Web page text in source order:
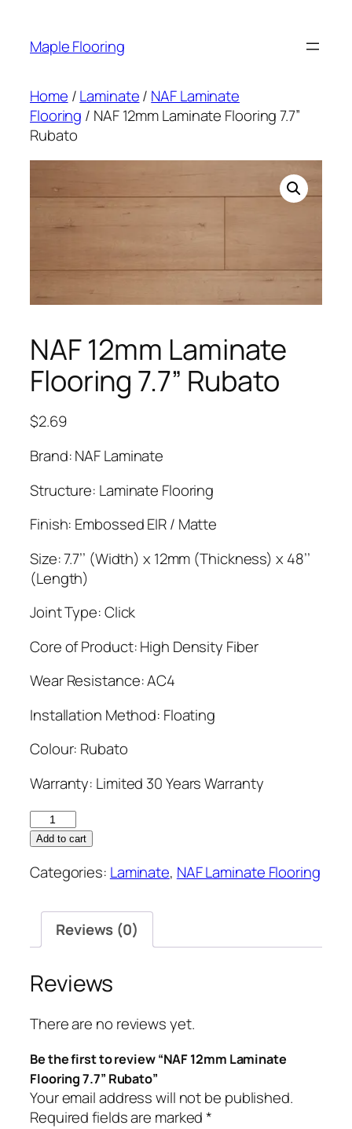
content
Maple Flooring
Home /Laminate/ NAF Laminate
Flooring / NAF 12mm Laminate Flooring 7.7”
Rubato
NAF 12mm Laminate
Flooring 7.7” Rubato
$2.69
Brand: NAF Laminate
Structure: Laminate Flooring
Finish: Embossed EIR / Matte
Size: 7.7’’ (Width) x 12mm (Thickness) x 48’’
(Length)
Joint Type: Click
Core of Product: High Density Fiber
Wear Resistance: AC4
Installation Method: Floating
Colour: Rubato
Warranty: Limited 30 Years Warranty
NAF
12mm
Flooring
Rubato
quantity
Add to cart
Categories: Laminate, NAF Laminate Flooring
Reviews (0)
Reviews
There are no reviews yet.
Be the first to review “NAF 12mm Laminate
Flooring 7.7” Rubato”
Your email address will not be published.
Required fields are marked*